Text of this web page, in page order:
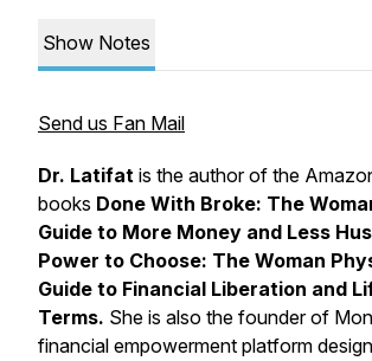
Show Notes
Send us Fan Mail
Dr. Latifat is the author of the
books Done With Broke: The
Guide to More Money and Less
Power to Choose: The Woman
Guide to Financial Liberation and
Terms. She is also the founder of
financial empowerment platform